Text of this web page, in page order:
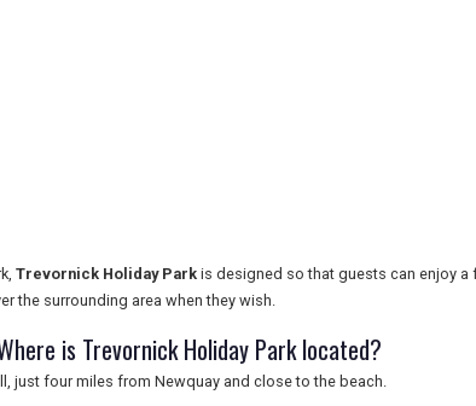
Trevornick Holiday Park is designed so that guests can enjoy a
the surrounding area when they wish.
is Trevornick Holiday Park located?
just four miles from Newquay and close to the beach.